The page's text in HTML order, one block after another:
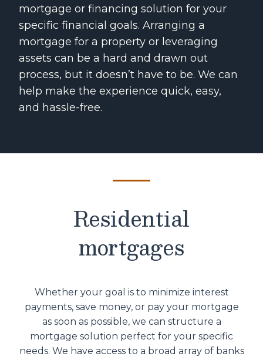
mortgage or financing solution for your
specific financial goals. Arranging a
mortgage for a property or leveraging
assets can be a hard and drawn out
process, but it doesn’t have to be. We can
help make the experience quick, easy,
and hassle-free.
Residential
mortgages
Whether your goal is to minimize interest
payments, save money, or pay your mortgage
as soon as possible, we can structure a
mortgage solution perfect for your specific
needs. We have access to a broad array of banks